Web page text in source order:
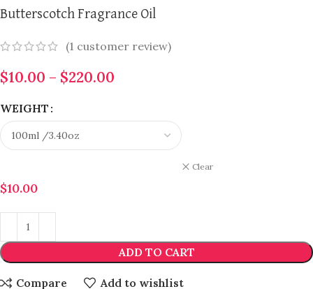
Butterscotch Fragrance Oil
(1 customer review)
$10.00 – $220.00
WEIGHT
Clear
$10.00
ADD TO CART
Compare Add to wishlist